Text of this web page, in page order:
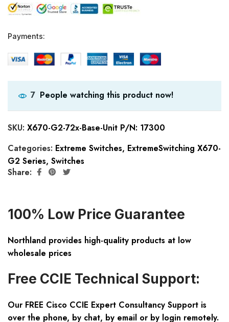
Payments:
7 People watching this product now!
SKU: X670-G2-72x-Base-Unit P/N: 17300
Categories: Extreme Switches, ExtremeSwitching X670-
G2 Series, Switches
Share:
100% Low Price Guarantee
Northland provides high-quality products at low
wholesale prices
Free CCIE Technical Support:
Our FREE Cisco CCIE Expert Consultancy Support is
over the phone, by chat, by email or by login remotely.